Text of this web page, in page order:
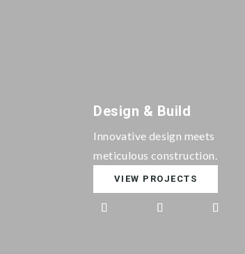
Design & Build
Innovative design meets
meticulous construction.
VIEW PROJECTS